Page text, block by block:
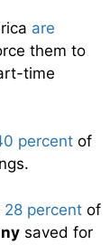
are
them to
time
percent of
28 percent of
saved for